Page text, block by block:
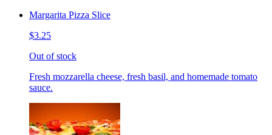
Margarita Pizza Slice
$3.25
Out of stock
Fresh mozzarella cheese, fresh basil, and homemade tomato
sauce.